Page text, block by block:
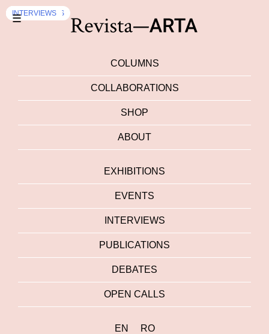
☰
COLUMNS
COLLABORATIONS
SHOP
ABOUT
EXHIBITIONS
EVENTS
INTERVIEWS
PUBLICATIONS
DEBATES
OPEN CALLS
EN RO
EXHIBITION
PUBLICATIONS
EXHIBITION
INTERVIEWS
DEBATES
INTERVIEWS
INTERVIEWS